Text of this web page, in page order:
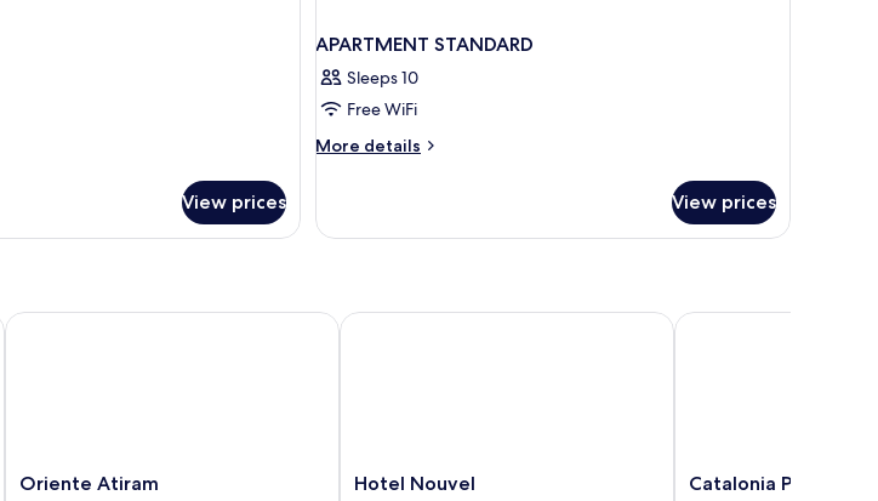
View prices
APARTMENT STANDARD
Sleeps 10
Free WiFi
More details
More
STANDARD
View prices
Oriente
Oriente Atiram
Oriente Atiram
Hotel
Hotel Nouvel
Hotel Nouvel
Catalonia
Catalonia Portal de
Catalonia Portal de